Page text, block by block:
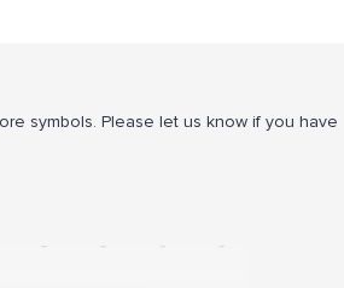
symbols. Please let us know if you have